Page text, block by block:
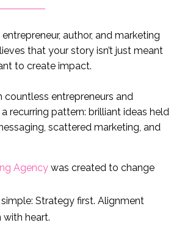
entrepreneur, author, and marketing
that your story isn’t just meant
to create impact.
countless entrepreneurs and
recurring pattern: brilliant ideas held
scattered marketing, and
Agency was created to change
Strategy first. Alignment
with heart.